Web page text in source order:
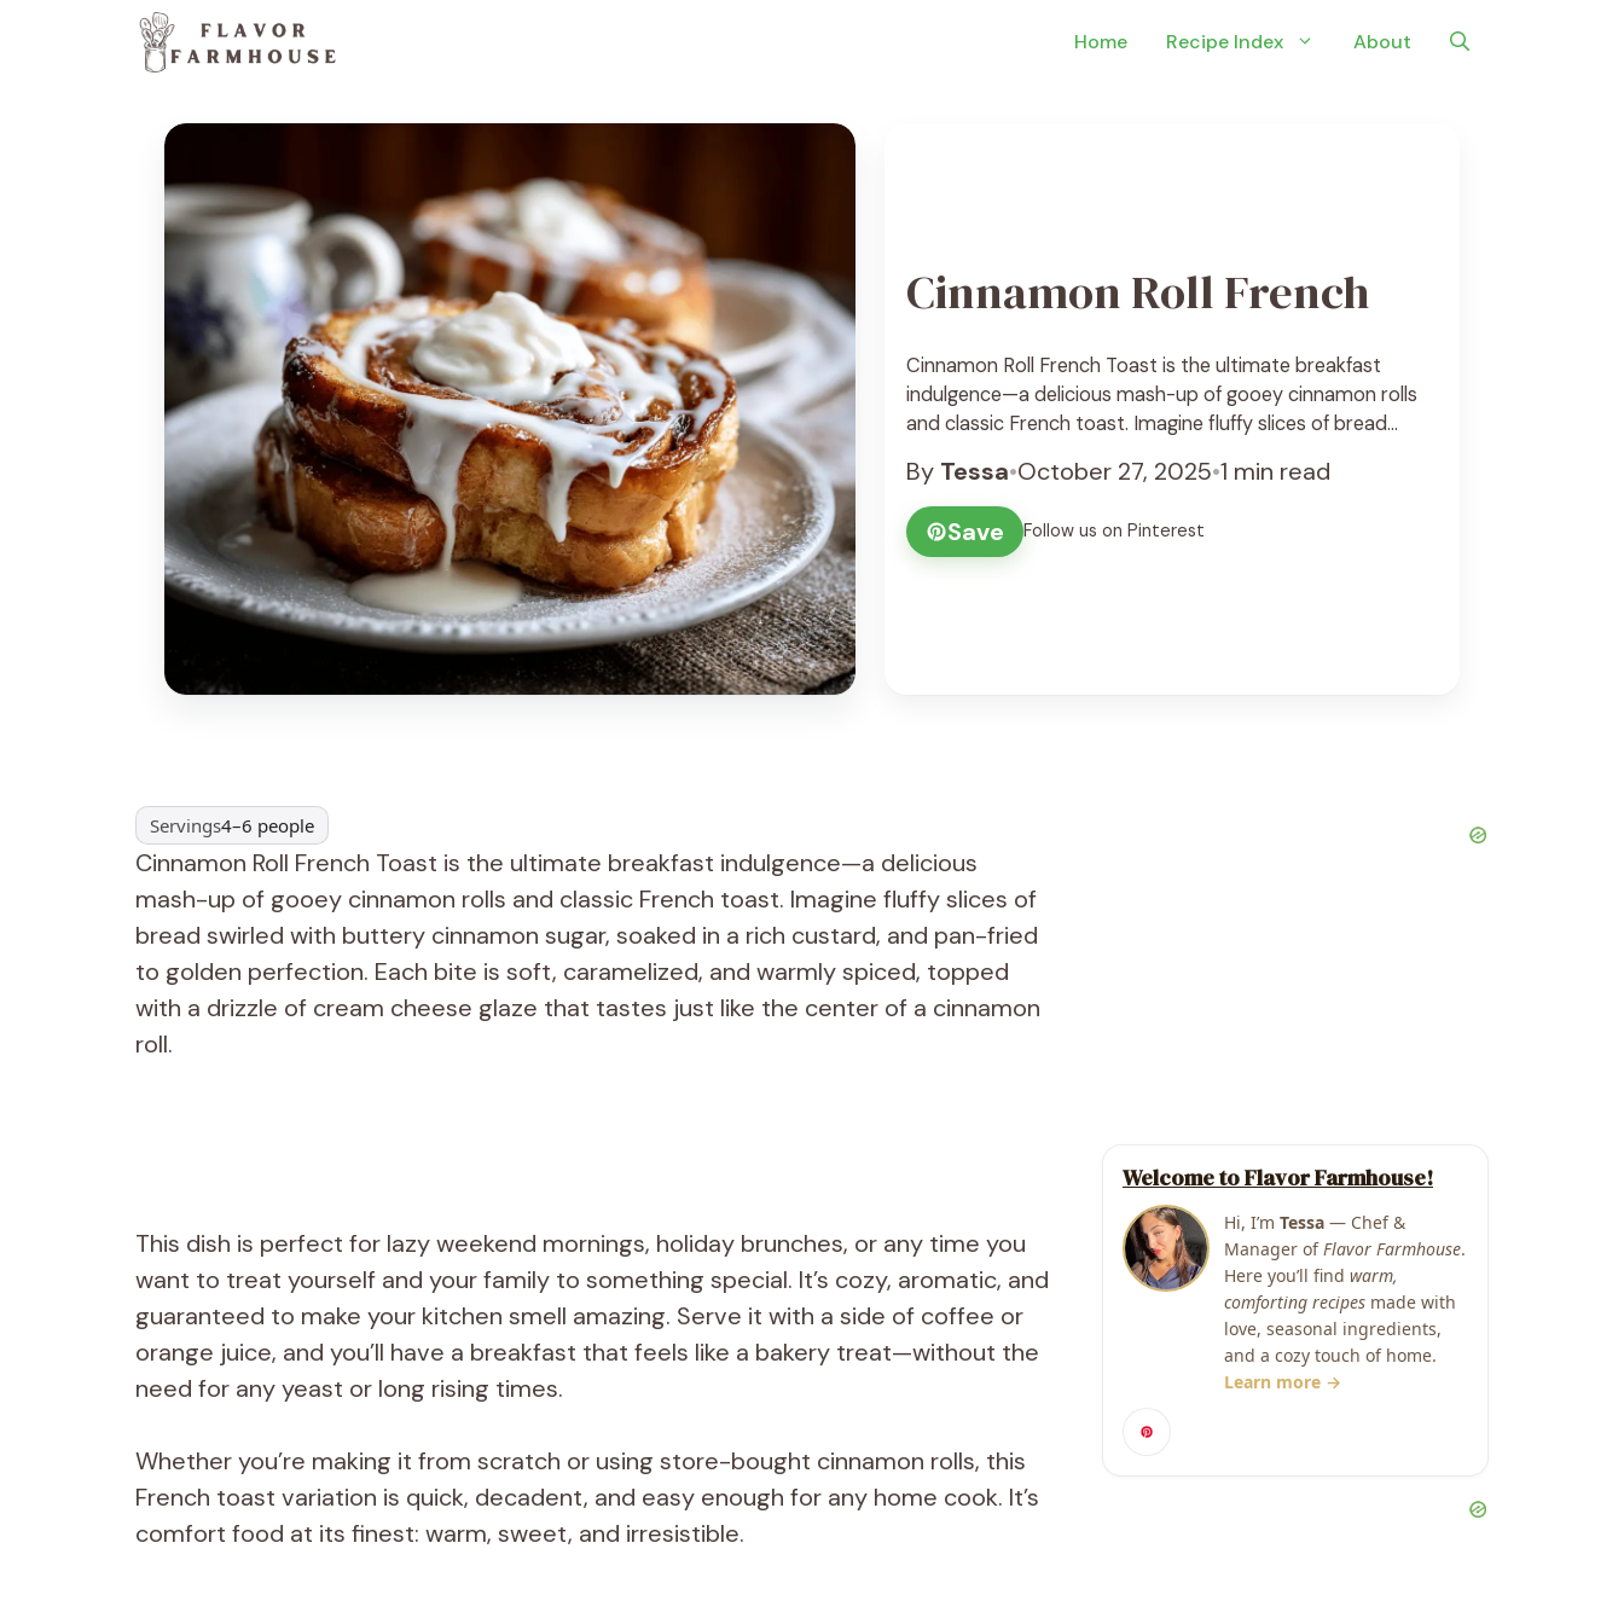
Home Recipe Index About
Cinnamon Roll French
Cinnamon Roll French Toast is the ultimate breakfast
indulgence—a delicious mash-up of gooey cinnamon rolls
and classic French toast. Imagine fluffy slices of bread
custard, and pan-fried to golden perfection. Each bite is
soft, caramelized, and warmly spiced, topped with a drizzle
of cream cheese glaze ... See Recipe
By Tessa•October 27, 2025•1 min read
Save
Follow us on Pinterest
Servings4–6 people
Cinnamon Roll French Toast is the ultimate breakfast indulgence—a delicious
mash-up of gooey cinnamon rolls and classic French toast. Imagine fluffy slices of
bread swirled with buttery cinnamon sugar, soaked in a rich custard, and pan-fried
to golden perfection. Each bite is soft, caramelized, and warmly spiced, topped
with a drizzle of cream cheese glaze that tastes just like the center of a cinnamon
roll.
This dish is perfect for lazy weekend mornings, holiday brunches, or any time you
want to treat yourself and your family to something special. It’s cozy, aromatic, and
guaranteed to make your kitchen smell amazing. Serve it with a side of coffee or
orange juice, and you’ll have a breakfast that feels like a bakery treat—without the
need for any yeast or long rising times.
Whether you’re making it from scratch or using store-bought cinnamon rolls, this
French toast variation is quick, decadent, and easy enough for any home cook. It’s
comfort food at its finest: warm, sweet, and irresistible.
Welcome to Flavor Farmhouse!
Hi, I’m Tessa — Chef &
Manager of Flavor Farmhouse.
Here you’ll find warm,
comforting recipes made with
love, seasonal ingredients,
and a cozy touch of home.
Learn more →